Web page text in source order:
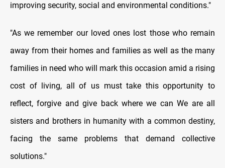
improving security, social and environmental conditions."
"As we remember our loved ones lost those who remain
away from their homes and families as well as the many
families in need who will mark this occasion amid a rising
cost of living, all of us must take this opportunity to
reflect, forgive and give back where we can We are all
sisters and brothers in humanity with a common destiny,
facing the same problems that demand collective
solutions."